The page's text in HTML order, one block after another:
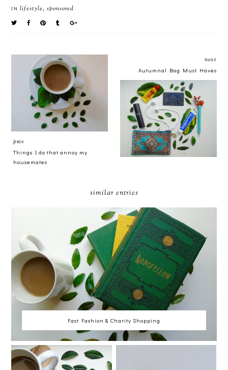
IN lifestyle, sponsored
prev
Things I do that annoy my
housemates
next
Autumnal Bag Must Haves
similar entries
Fast Fashion & Charity Shopping